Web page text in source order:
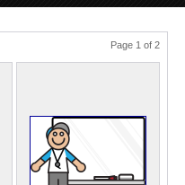
Page 1 of 2